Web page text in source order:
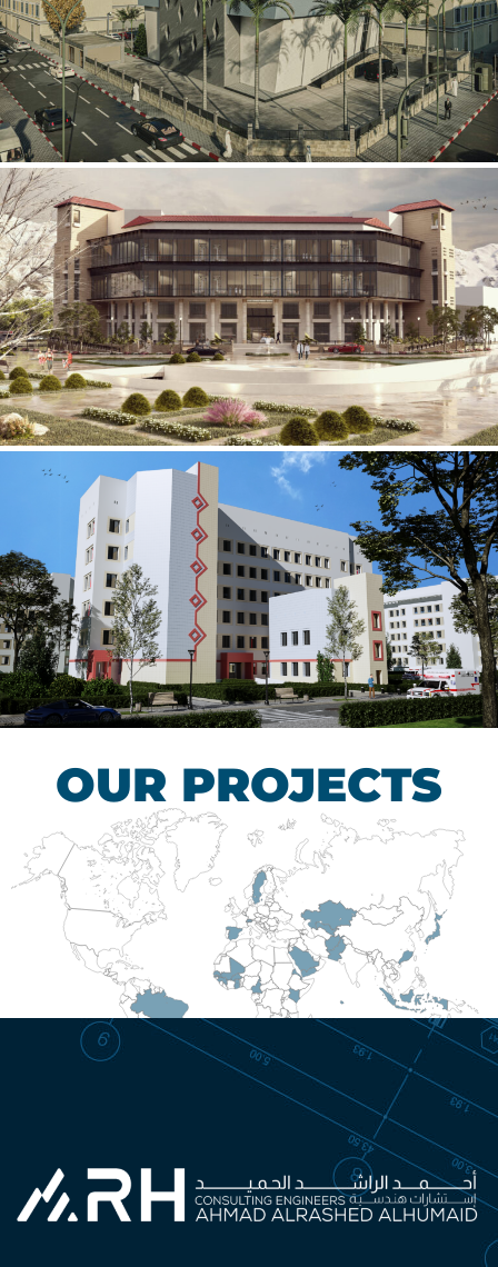
Mobily Technical Building
INFRASTRUCTURE SECTOR
International Center for
Cardiovascular Surgery
HEALTHCARE SECTOR
Children’s Tuberculosis
Control Hospital
OUR PROJECTS